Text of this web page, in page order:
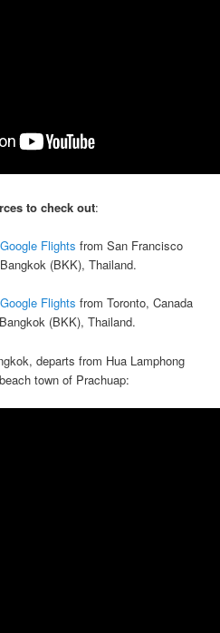
to check out:
Google Flights from San Francisco
(BKK), Thailand.
Google Flights from Toronto, Canada
(BKK), Thailand.
departs from Hua Lamphong
town of Prachuap: